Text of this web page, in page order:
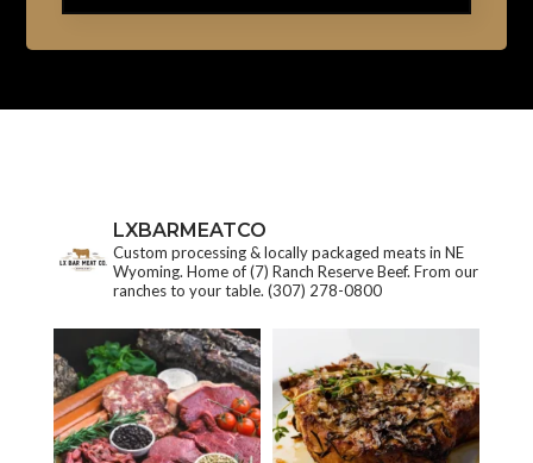
LXBARMEATCO
Custom processing & locally packaged meats in NE
Wyoming. Home of (7) Ranch Reserve Beef. From our
ranches to your table. (307) 278-0800